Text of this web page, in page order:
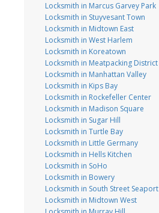
Locksmith in Marcus Garvey Park
Locksmith in Stuyvesant Town
Locksmith in Midtown East
Locksmith in West Harlem
Locksmith in Koreatown
Locksmith in Meatpacking District
Locksmith in Manhattan Valley
Locksmith in Kips Bay
Locksmith in Rockefeller Center
Locksmith in Madison Square
Locksmith in Sugar Hill
Locksmith in Turtle Bay
Locksmith in Little Germany
Locksmith in Hells Kitchen
Locksmith in SoHo
Locksmith in Bowery
Locksmith in South Street Seaport
Locksmith in Midtown West